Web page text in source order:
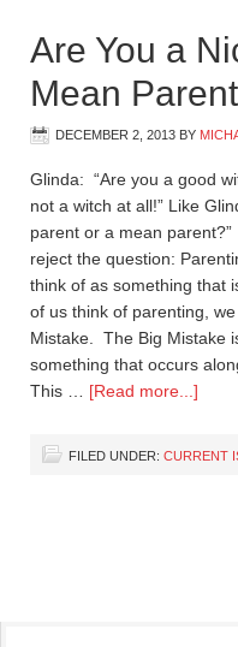
Are You a
Mean
DECEMBER 2, 2013 BY
Glinda: “Are you a good
not a witch at all!” Like
parent or a mean
reject the question:
think of as something that
of us think of parenting,
Mistake. The Big Mistake
something that occurs
This … [Read more...]
FILED UNDER: CURRENT